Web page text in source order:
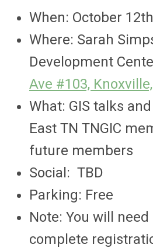
When: October
Where: Sarah
Development
Ave #103,
What: GIS talks
East TN TNGIC
future members
Social: TBD
Parking: Free
Note: You will
complete